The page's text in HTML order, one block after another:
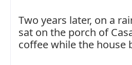
Two years later, on a
sat on the porch of
coffee while the house